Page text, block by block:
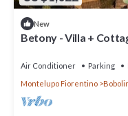
New
Betony - Villa +
Air Conditioner Parking
Montelupo Fiorentino